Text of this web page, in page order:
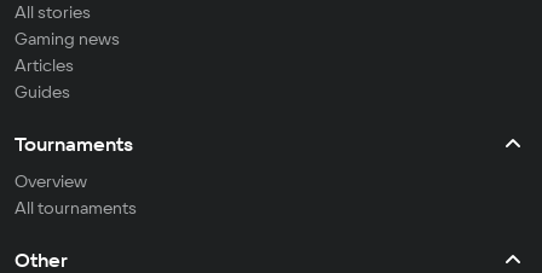
All stories
Gaming news
Articles
Guides
Tournaments
Overview
All tournaments
Other